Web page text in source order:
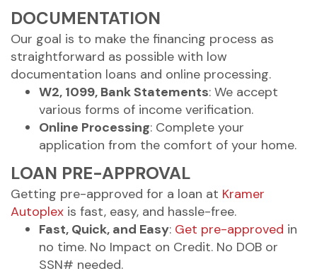
DOCUMENTATION
Our goal is to make the financing process as
straightforward as possible with low
documentation loans and online processing.
W2, 1099, Bank Statements: We accept
various forms of income verification.
Online Processing: Complete your
application from the comfort of your home.
LOAN PRE-APPROVAL
Getting pre-approved for a loan at Kramer
Autoplex is fast, easy, and hassle-free.
Fast, Quick, and Easy: Get pre-approved in
no time. No Impact on Credit. No DOB or
SSN# needed.